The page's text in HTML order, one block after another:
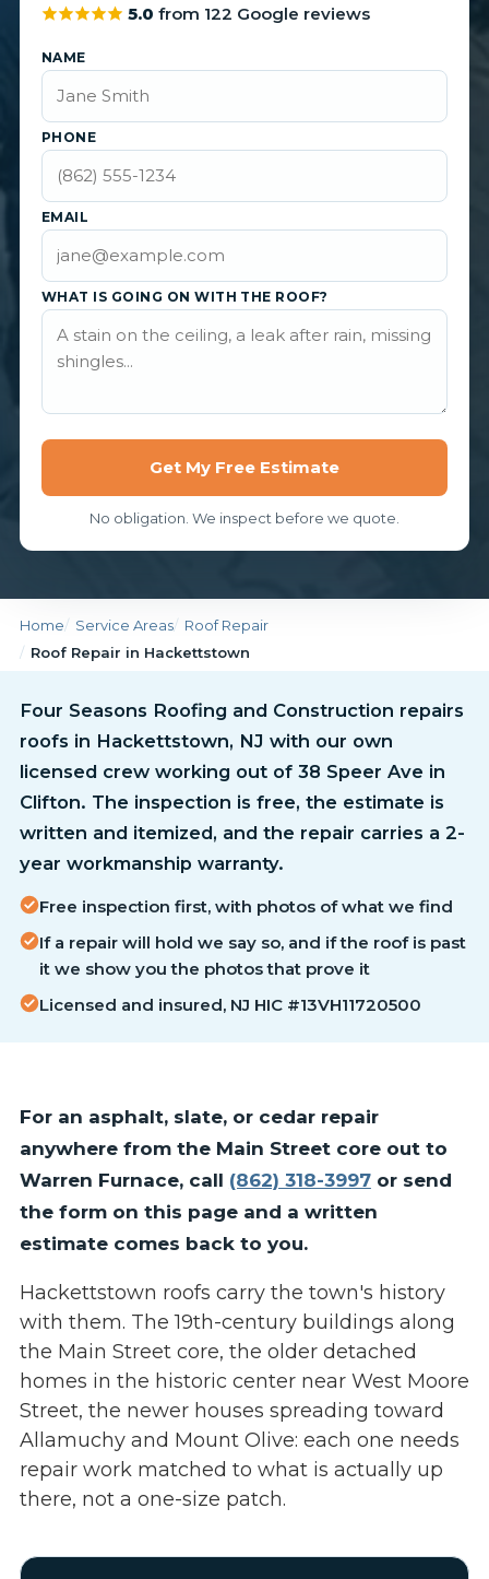
5.0 from 122 Google reviews
NAME
PHONE
EMAIL
WHAT IS GOING ON WITH THE ROOF?
Get My Free Estimate
No obligation. We inspect before we quote.
Home Service Areas
Roof Repair
Roof Repair in Hackettstown
Four Seasons Roofing and Construction repairs
roofs in Hackettstown, NJ with our own
licensed crew working out of 38 Speer Ave in
Clifton. The inspection is free, the estimate is
written and itemized, and the repair carries a 2-
year workmanship warranty.
Free inspection first, with photos of what we find
If a repair will hold we say so, and if the roof is past
it we show you the photos that prove it
Licensed and insured, NJ HIC #13VH11720500
For an asphalt, slate, or cedar repair
anywhere from the Main Street core out to
Warren Furnace, call (862) 318-3997or send
the form on this page and a written
estimate comes back to you.
Hackettstown roofs carry the town's history
with them. The 19th-century buildings along
the Main Street core, the older detached
homes in the historic center near West Moore
Street, the newer houses spreading toward
Allamuchy and Mount Olive: each one needs
repair work matched to what is actually up
there, not a one-size patch.